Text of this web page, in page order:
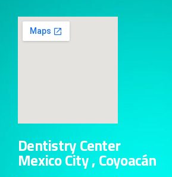
Dentistry Center
Mexico City , Coyoacán